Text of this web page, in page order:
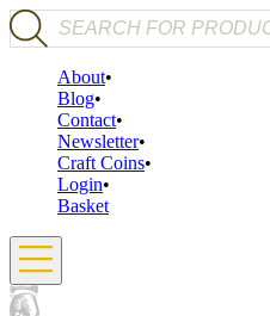
Products search
About
Blog
Contact
Newsletter
Craft Coins
Login
Basket